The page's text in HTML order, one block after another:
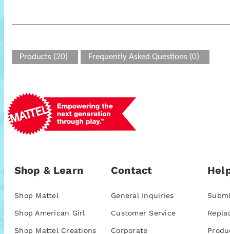
Products (20) Frequently Asked Questions (0)
Shop & Learn
Shop Mattel
Shop American Girl
Shop Mattel Creations
Contact
General Inquiries
Customer Service
Corporate